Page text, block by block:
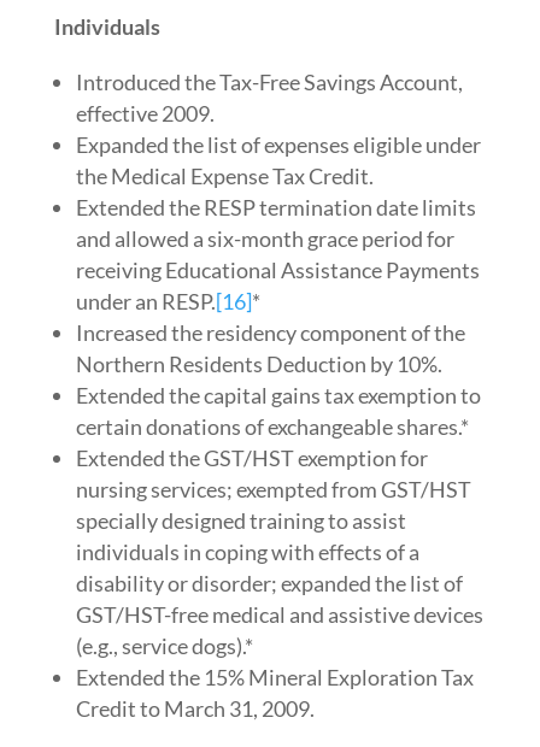
Individuals
Introduced the Tax-Free Savings Account,
effective 2009.
Expanded the list of expenses eligible under
the Medical Expense Tax Credit.
Extended the RESP termination date limits
and allowed a six-month grace period for
receiving Educational Assistance Payments
under an RESP.[16]*
Increased the residency component of the
Northern Residents Deduction by 10%.
Extended the capital gains tax exemption to
certain donations of exchangeable shares.*
Extended the GST/HST exemption for
nursing services; exempted from GST/HST
specially designed training to assist
individuals in coping with effects of a
disability or disorder; expanded the list of
GST/HST-free medical and assistive devices
(e.g., service dogs).*
Extended the 15% Mineral Exploration Tax
Credit to March 31, 2009.